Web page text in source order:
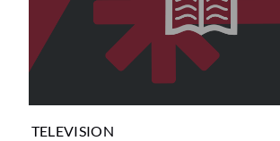
TELEVISION